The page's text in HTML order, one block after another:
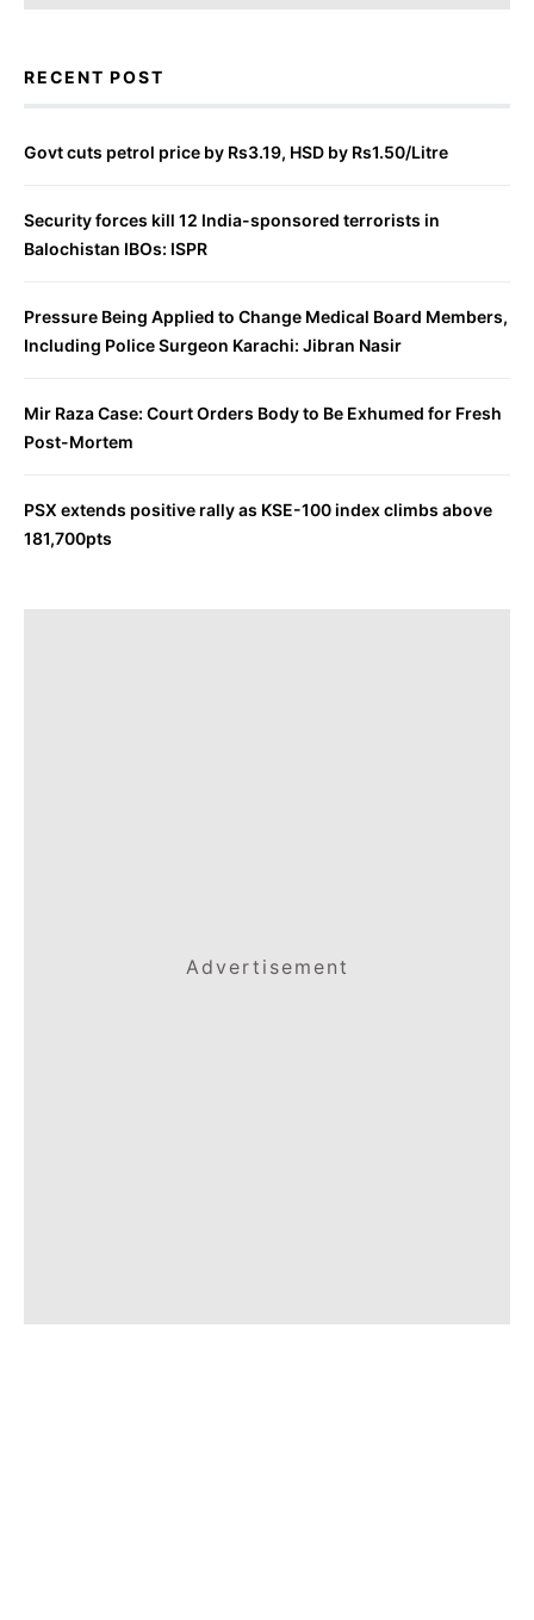
RECENT POST
Govt cuts petrol price by Rs3.19, HSD by Rs1.50/Litre
Security forces kill 12 India-sponsored terrorists in
Balochistan IBOs: ISPR
Pressure Being Applied to Change Medical Board Members,
Including Police Surgeon Karachi: Jibran Nasir
Mir Raza Case: Court Orders Body to Be Exhumed for Fresh
Post-Mortem
PSX extends positive rally as KSE-100 index climbs above
181,700pts
Advertisement